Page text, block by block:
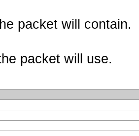
packet will contain.
packet will use.